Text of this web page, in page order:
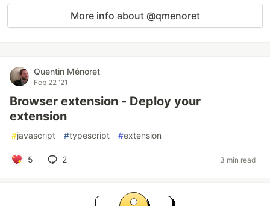
More info about @qmenoret
Quentin Ménoret
Feb 22 '21
Browser extension - Deploy your
extension
#javascript #typescript #extension
5 2 3 min read